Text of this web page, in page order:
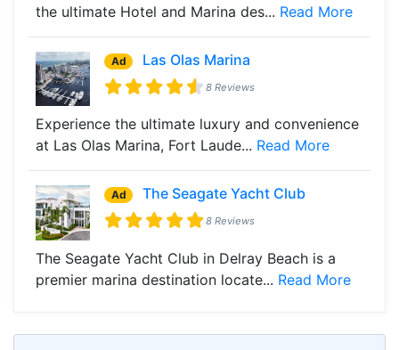
the ultimate Hotel and Marina des... Read More
Ad Las Olas Marina
8 Reviews
Experience the ultimate luxury and convenience
at Las Olas Marina, Fort Laude... Read More
Ad The Seagate Yacht Club
8 Reviews
The Seagate Yacht Club in Delray Beach is a
premier marina destination locate... Read More